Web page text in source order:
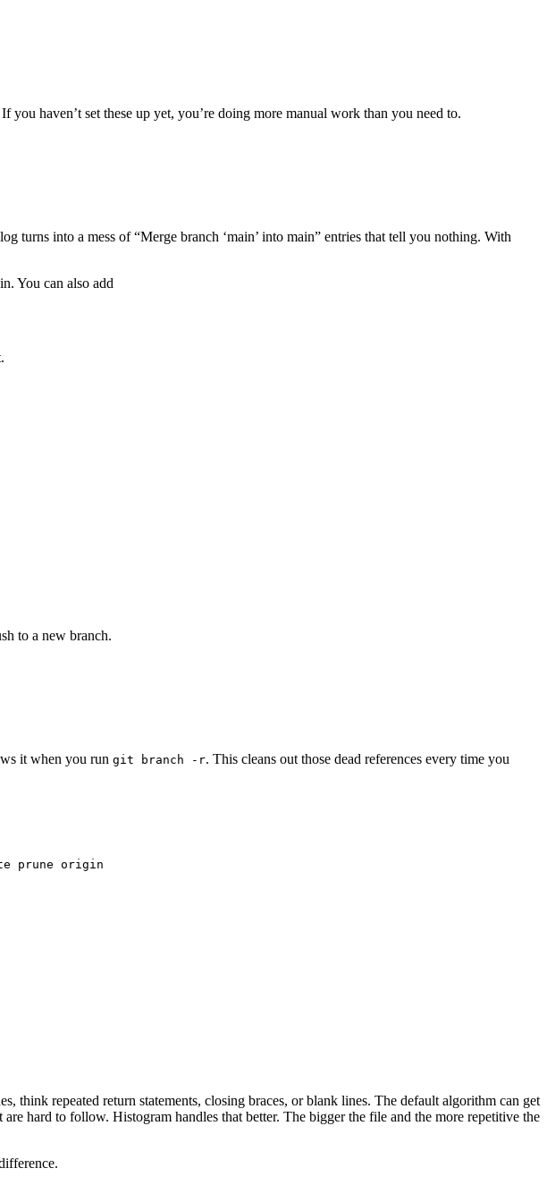
you haven’t set these up yet, you’re doing more manual work than you need to.
turns into a mess of “Merge branch ‘main’ into main” entries that tell you nothing. With
You can also add
to a new branch.
it when you run git branch -r. This cleans out those dead references every time you
prune origin
repeated return statements, closing braces, or blank lines. The default algorithm can get
hard to follow. Histogram handles that better. The bigger the file and the more repetitive the